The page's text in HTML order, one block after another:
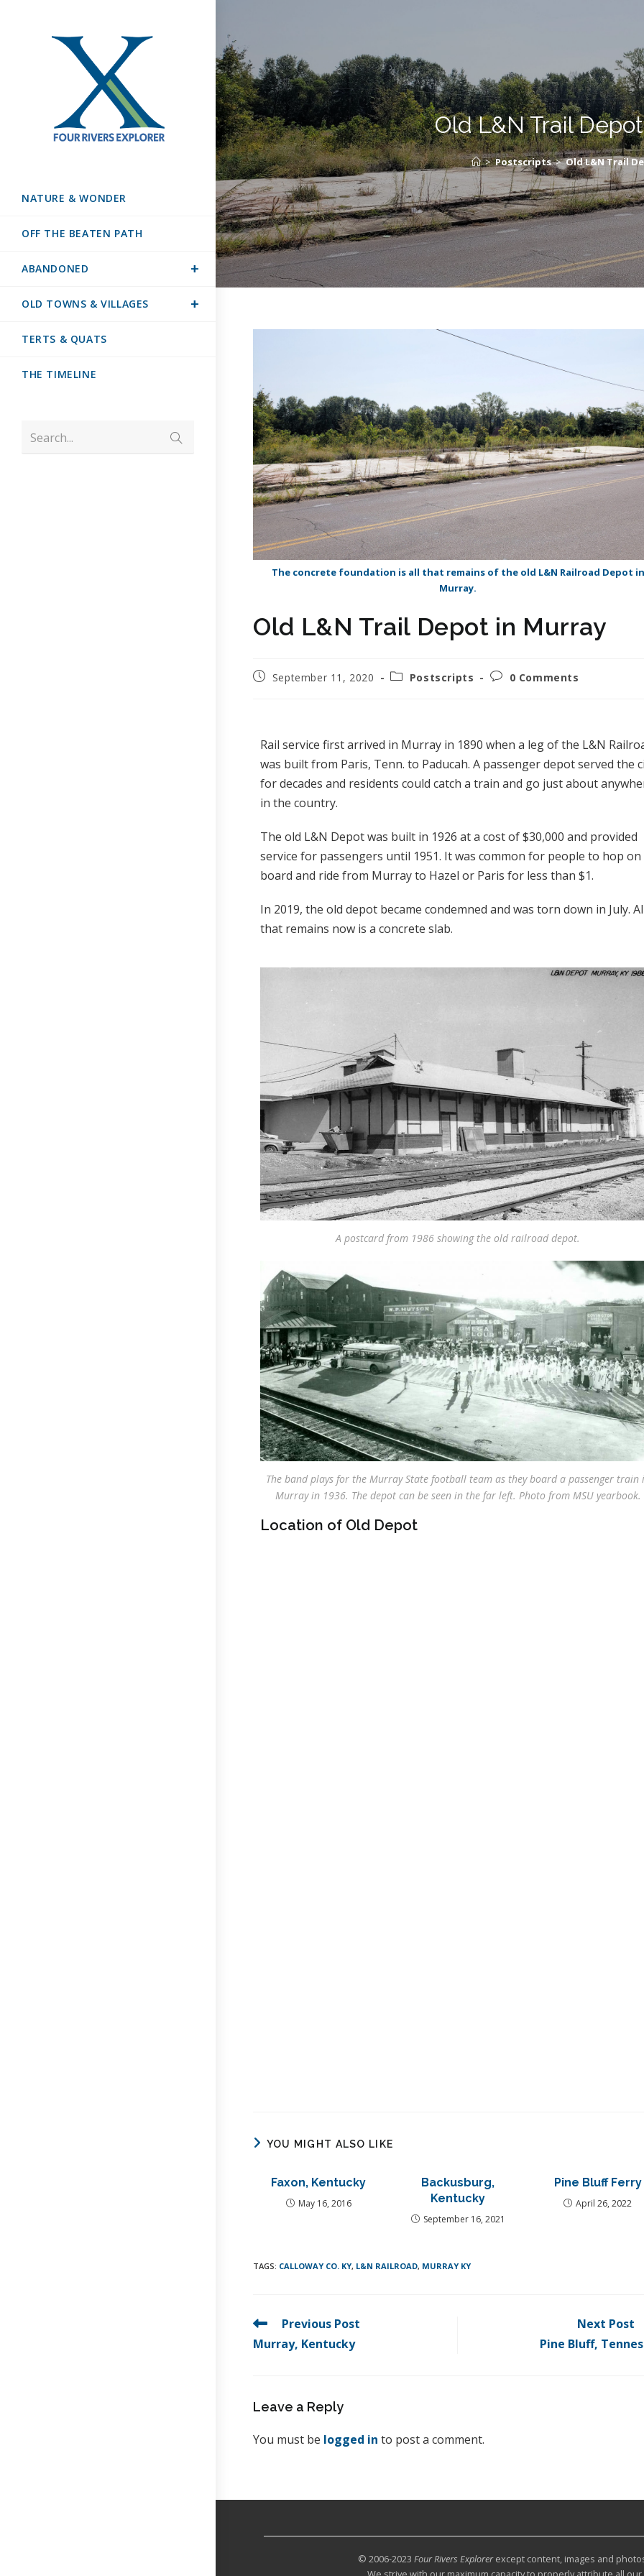
NATURE & WONDER
OFF THE BEATEN PATH
ABANDONED
OLD TOWNS & VILLAGES
TERTS & QUATS
THE TIMELINE
Search...
Old L&N Trail
> Postscripts > Old L&N Trail
The concrete foundation is all that remains of the old L&N Railroad Depot in
Murray.
Old L&N Trail Depot in Murray
September 11, 2020 Postscripts 0 Comments
Rail service first arrived in Murray in 1890 when a leg of the L&N
was built from Paris, Tenn. to Paducah. A passenger depot served the
for decades and residents could catch a train and go just about
in the country.
The old L&N Depot was built in 1926 at a cost of $30,000 and provided
service for passengers until 1951. It was common for people to hop on
board and ride from Murray to Hazel or Paris for less than $1.
In 2019, the old depot became condemned and was torn down in July.
that remains now is a concrete slab.
A postcard from 1986 showing the old railroad depot.
The band plays for the Murray State football team as they board a passenger train
Murray in 1936. The depot can be seen in the far left. Photo from MSU yearbook.
Location of Old Depot
YOU MIGHT ALSO LIKE
Faxon, Kentucky
May 16, 2016
Backusburg,
Kentucky
September 16, 2021
Pine Bluff Ferry
April 26, 2022
TAGS: CALLOWAY CO. KY, L&N RAILROAD, MURRAY KY
Previous Post
Murray, Kentucky
Next Post
Pine Bluff,
Leave a Reply
You must be logged in to post a comment.
© 2006-2023 Four Rivers Explorerexcept content, images and